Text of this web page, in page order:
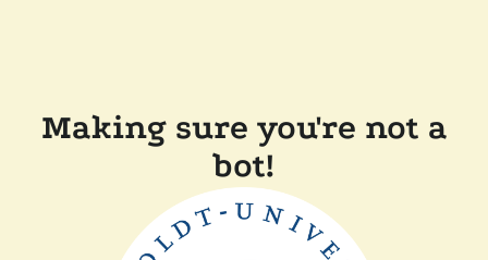
Making sure you're not a
bot!